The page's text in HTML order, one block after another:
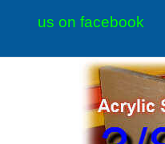
us on facebook